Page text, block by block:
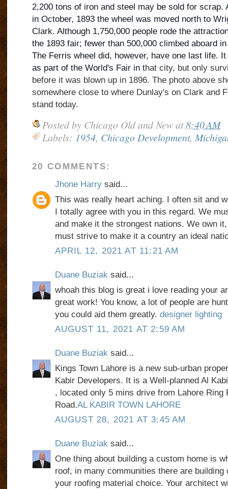
2,200 tons of iron and steel may be sold for scrap.
in October, 1893 the wheel was moved north to
Clark. Although 1,750,000 people rode the
the 1893 fair; fewer than 500,000 climbed aboard
The Ferris wheel did, however, have one last life.
as part of the World's Fair in that city, but only
before it was blown up in 1896. The photo above
somewhere close to where Dunlay's on Clark and
stand today.
Posted by Chicago Old and New at8:40 AM
Labels: 1954, Chicago Development,
20 COMMENTS:
Jhone Harrysaid...
This was really heart aching. I often sit and
I totally agree with you in this regard. We
and make it the strongest nations. We own
must strive to make it a country an ideal
APRIL 12, 2021 AT 11:21 AM
Duane Buziaksaid...
whoah this blog is great i love reading your
great work! You know, a lot of people are
you could aid them greatly. designer lighting
AUGUST 11, 2021 AT 2:59 AM
Duane Buziaksaid...
Kings Town Lahore is a new sub-urban
Kabir Developers. It is a Well-planned Al
, located only 5 mins drive from Lahore Ring
Road.AL KABIR TOWN LAHORE
AUGUST 28, 2021 AT 3:45 AM
Duane Buziaksaid...
One thing about building a custom home is
roof, in many communities there are
your roofing material choice. Your architect